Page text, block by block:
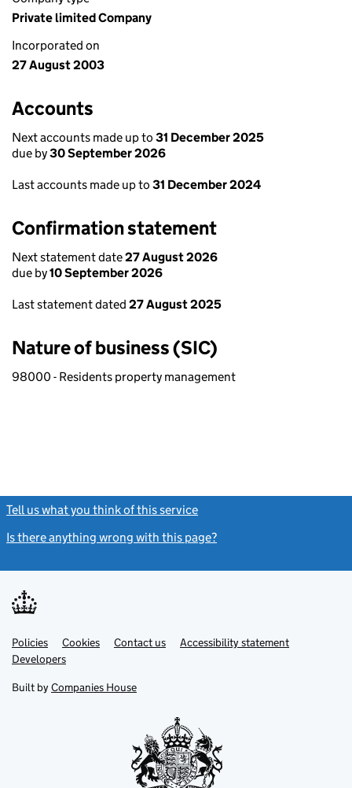
Private limited Company
Incorporated on
27 August 2003
Accounts
Next accounts made up to 31 December 2025
due by30 September 2026
Last accounts made up to 31 December 2024
Confirmation statement
Next statement date27 August 2026
due by10 September 2026
Last statement dated 27 August 2025
Nature of business (SIC)
98000 - Residents property management
Tell us what you think of this service
Is there anything wrong with this page?
Support links
PoliciesLink
opens
in
tab
Cookies Contact usLinkAccessibility statement
DevelopersLink
in
new
Built by Companies House